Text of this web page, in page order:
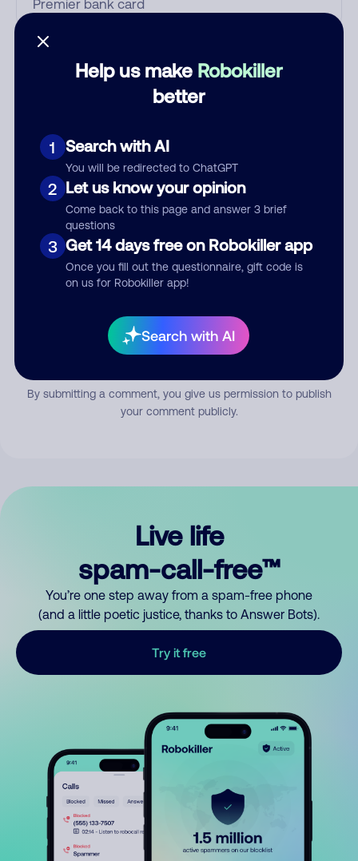
Help us make Robokiller
better
1 Search with AI
You will be redirected to ChatGPT
2 Let us know your opinion
Come back to this page and answer 3 brief
questions
3 Get 14 days free on Robokiller app
Once you fill out the questionnaire, gift code is
on us for Robokiller app!
Search with AI
Who called?
Comment
By submitting a comment, you give us permission to publish
your comment publicly.
Live life
spam-call-free™
You’re one step away from a spam-free phone
(and a little poetic justice, thanks to Answer Bots).
Try it free